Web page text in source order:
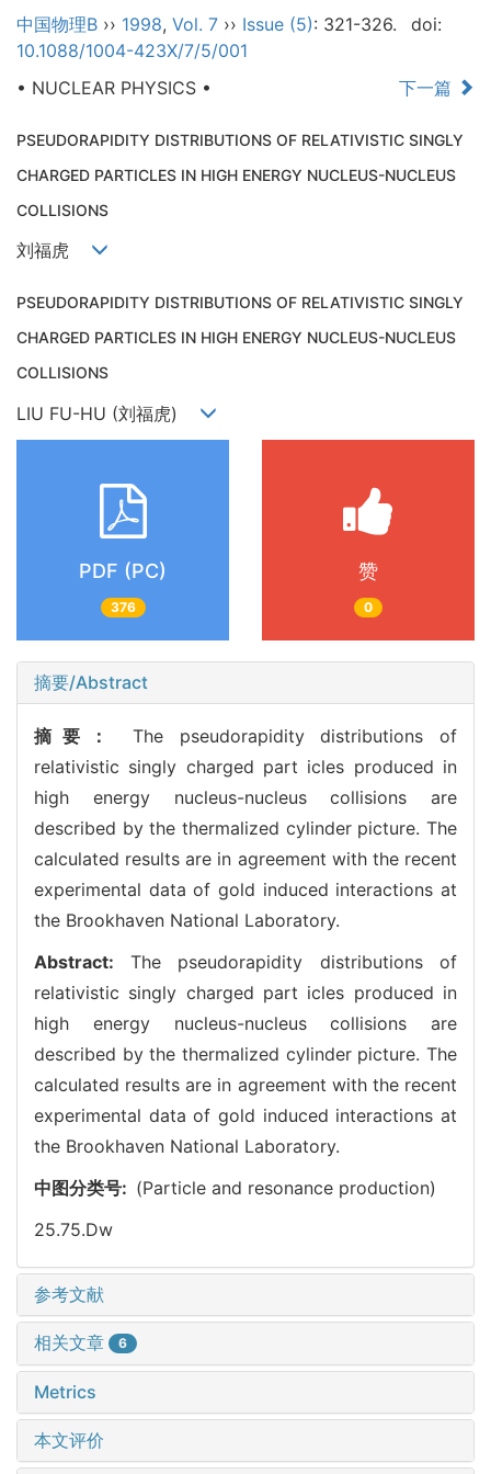
中国物理B ›› 1998, Vol. 7 ›› Issue (5): 321-326.
doi:
10.1088/1004-423X/7/5/001
• NUCLEAR PHYSICS •
下一篇
PSEUDORAPIDITY DISTRIBUTIONS OF RELATIVISTIC SINGLY
CHARGED PARTICLES IN HIGH ENERGY NUCLEUS-NUCLEUS
COLLISIONS
刘福虎
PSEUDORAPIDITY DISTRIBUTIONS OF RELATIVISTIC SINGLY
CHARGED PARTICLES IN HIGH ENERGY NUCLEUS-NUCLEUS
COLLISIONS
LIU FU-HU (刘福虎)
PDF (PC)
376
赞
0
摘要/Abstract
摘要：The pseudorapidity distributions of
relativistic singly charged part icles produced in
high energy nucleus-nucleus collisions are
described by the thermalized cylinder picture. The
calculated results are in agreement with the recent
experimental data of gold induced interactions at
the Brookhaven National Laboratory.
Abstract: The pseudorapidity distributions of
relativistic singly charged part icles produced in
high energy nucleus-nucleus collisions are
described by the thermalized cylinder picture. The
calculated results are in agreement with the recent
experimental data of gold induced interactions at
the Brookhaven National Laboratory.
中图分类号: (Particle and resonance production)
25.75.Dw
参考文献
相关文章 6
Metrics
本文评价